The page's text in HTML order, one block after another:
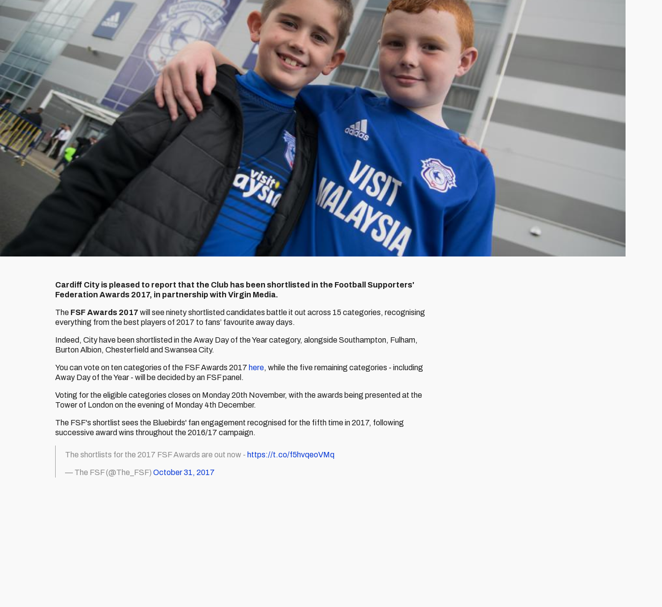
Cardiff City is pleased to report that the Club has been shortlisted in the Football Supporters'
Federation Awards 2017, in partnership with Virgin Media.
The FSF Awards 2017 will see ninety shortlisted candidates battle it out across 15 categories, recognising
everything from the best players of 2017 to fans’ favourite away days.
Indeed, City have been shortlisted in the Away Day of the Year category, alongside Southampton, Fulham,
Burton Albion, Chesterfield and Swansea City.
You can vote on ten categories of the FSF Awards 2017 here, while the five remaining categories - including
Away Day of the Year - will be decided by an FSF panel.
Voting for the eligible categories closes on Monday 20th November, with the awards being presented at the
Tower of London on the evening of Monday 4th December.
The FSF's shortlist sees the Bluebirds' fan engagement recognised for the fifth time in 2017, following
successive award wins throughout the 2016/17 campaign.
The shortlists for the 2017 FSF Awards are out now - https://t.co/f5hvqeoVMq
— The FSF (@The_FSF) October 31, 2017